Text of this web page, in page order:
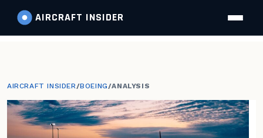
AIRCRAFT INSIDER
AIRCRAFT INSIDER/BOEING/ANALYSIS